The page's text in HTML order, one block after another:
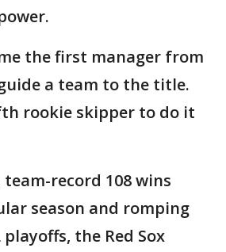
the first manager from
a team to the title.
rookie skipper to do it
record 108 wins
season and romping
the Red Sox